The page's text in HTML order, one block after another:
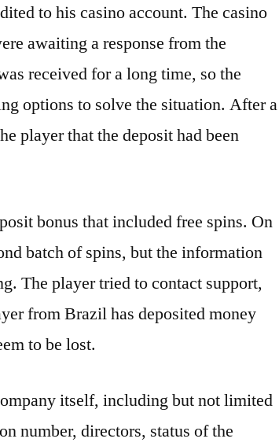
to his casino account. The casino
awaiting a response from the
received for a long time, so the
options to solve the situation. After a
player that the deposit had been
bonus that included free spins. On
batch of spins, but the information
The player tried to contact support,
from Brazil has deposited money
to be lost.
itself, including but not limited
number, directors, status of the